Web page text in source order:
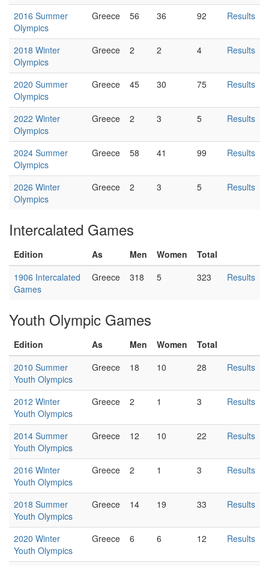
2016 Summer
Olympics
Greece 56 36 92 Results
2018 Winter
Olympics
Greece 2 2 4 Results
2020 Summer
Olympics
Greece 45 30 75 Results
2022 Winter
Olympics
Greece 2 3 5 Results
2024 Summer
Olympics
Greece 58 41 99 Results
2026 Winter
Olympics
Greece 2 3 5 Results
Intercalated Games
Edition As Men Women
Total
1906 Intercalated
Games
Greece 318 5 323 Results
Youth Olympic Games
Edition As Men Women
Total
2010 Summer
Youth Olympics
Greece 18 10 28 Results
2012 Winter
Youth Olympics
Greece 2 1 3 Results
2014 Summer
Youth Olympics
Greece 12 10 22 Results
2016 Winter
Youth Olympics
Greece 2 1 3 Results
2018 Summer
Youth Olympics
Greece 14 19 33 Results
2020 Winter
Youth Olympics
Greece 6 6 12 Results